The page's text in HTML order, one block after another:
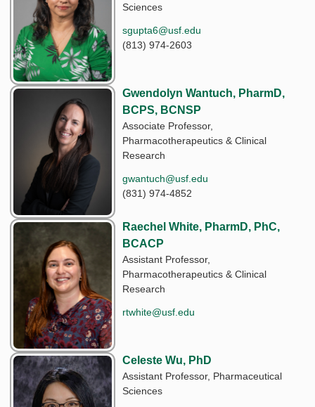
Sciences
sgupta6@usf.edu
(813) 974-2603
Gwendolyn Wantuch, PharmD,
BCPS, BCNSP
Associate Professor,
Pharmacotherapeutics & Clinical
Research
gwantuch@usf.edu
(831) 974-4852
Raechel White, PharmD, PhC,
BCACP
Assistant Professor,
Pharmacotherapeutics & Clinical
Research
rtwhite@usf.edu
Celeste Wu, PhD
Assistant Professor, Pharmaceutical
Sciences